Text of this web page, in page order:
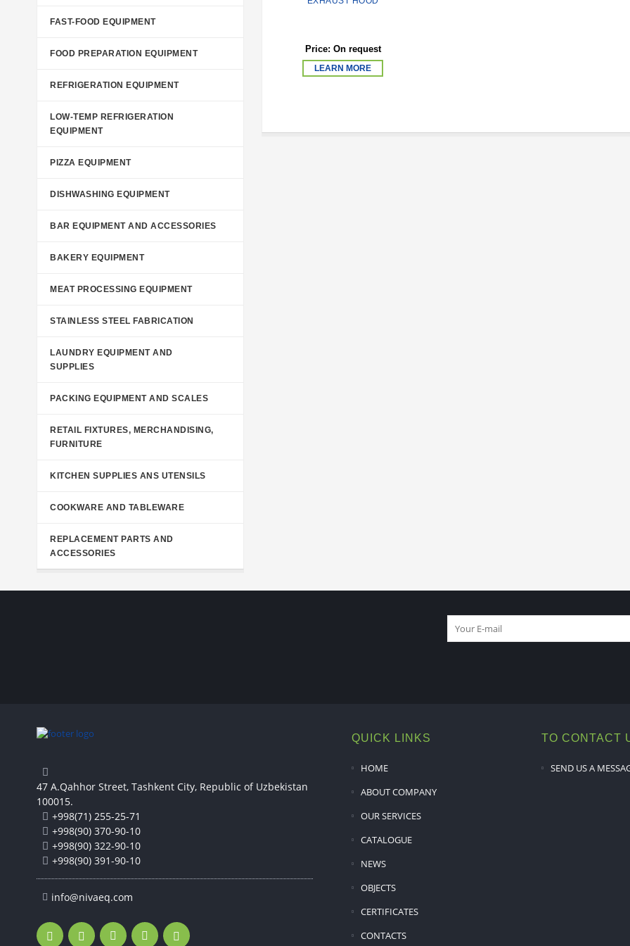
Price: On request
LEARN MORE
FAST-FOOD EQUIPMENT
FOOD PREPARATION EQUIPMENT
REFRIGERATION EQUIPMENT
LOW-TEMP REFRIGERATION
EQUIPMENT
PIZZA EQUIPMENT
DISHWASHING EQUIPMENT
BAR EQUIPMENT AND ACCESSORIES
BAKERY EQUIPMENT
MEAT PROCESSING EQUIPMENT
STAINLESS STEEL FABRICATION
LAUNDRY EQUIPMENT AND
SUPPLIES
PACKING EQUIPMENT AND SCALES
RETAIL FIXTURES, MERCHANDISING,
FURNITURE
KITCHEN SUPPLIES ANS UTENSILS
COOKWARE AND TABLEWARE
REPLACEMENT PARTS AND
ACCESSORIES
47 A.Qahhor Street, Tashkent City, Republic of Uzbekistan
100015.
+998(71) 255-25-71
+998(90) 370-90-10
+998(90) 322-90-10
+998(90) 391-90-10
info@nivaeq.com
QUICK LINKS
HOME
ABOUT COMPANY
OUR SERVICES
CATALOGUE
NEWS
OBJECTS
CERTIFICATES
CONTACTS
TO CONTACT
SEND US A